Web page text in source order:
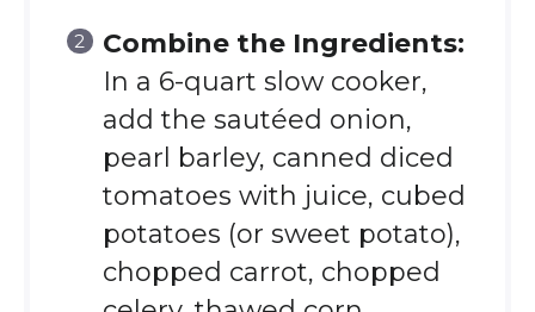
Combine the Ingredients:
In a 6-quart slow cooker,
add the sautéed onion,
pearl barley, canned diced
tomatoes with juice, cubed
potatoes (or sweet potato),
chopped carrot, chopped